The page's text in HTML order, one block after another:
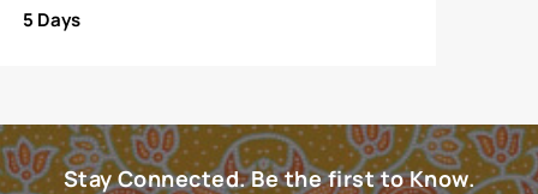
5 Days
Stay Connected. Be the first to Know.